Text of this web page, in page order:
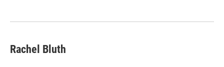
k
n
Rachel Bluth